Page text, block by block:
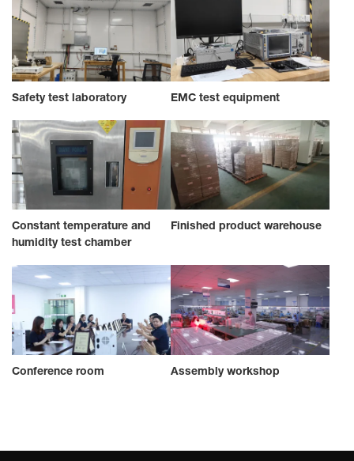
Safety test laboratory EMC test equipment
Constant temperature and
humidity test chamber
Finished product warehouse
Conference room Assembly workshop